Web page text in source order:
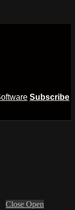
Subscribe
Close Open